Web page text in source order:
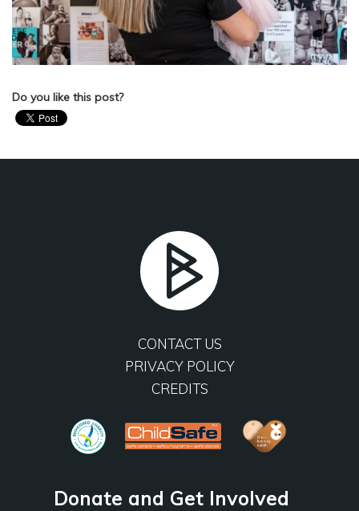
Do you like this post?
CONTACT US
PRIVACY POLICY
CREDITS
Donate and Get Involved